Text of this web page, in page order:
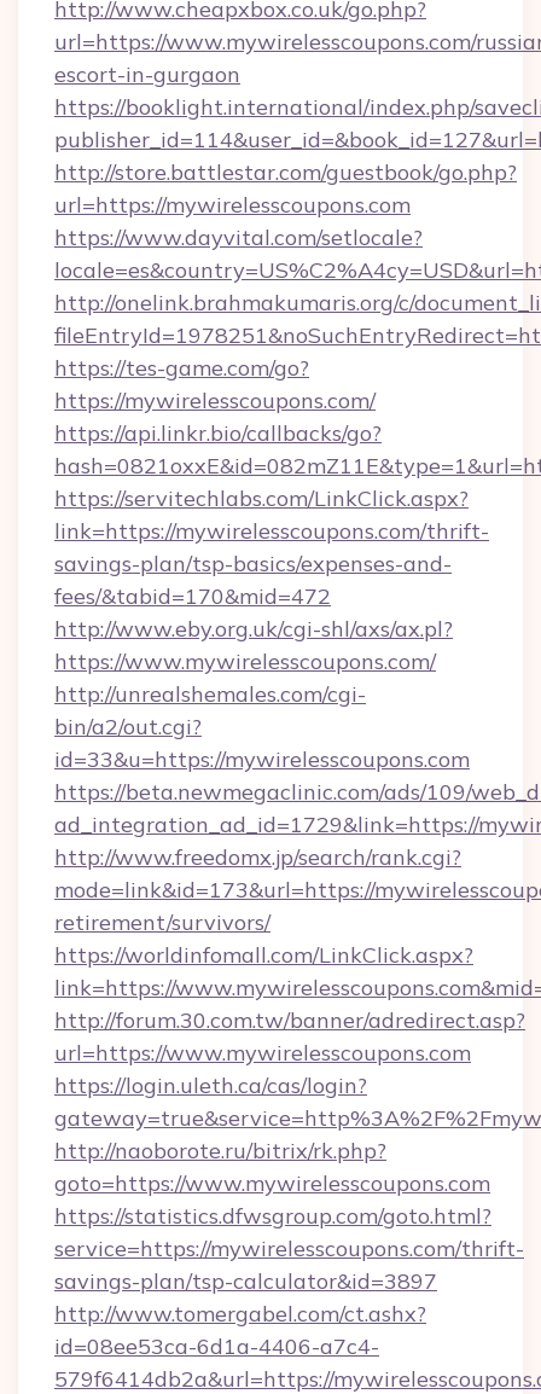
http://www.cheapxbox.co.uk/go.php?
url=https://www.mywirelesscoupons.com/
escort-in-gurgaon
https://booklight.international/index.php/
http://store.battlestar.com/guestbook/go.php?
url=https://mywirelesscoupons.com
https://www.dayvital.com/setlocale?
http://onelink.brahmakumaris.org/c/
https://tes-game.com/go?
https://mywirelesscoupons.com/
https://api.linkr.bio/callbacks/go?
https://servitechlabs.com/LinkClick.aspx?
link=https://mywirelesscoupons.com/thrift-
savings-plan/tsp-basics/expenses-and-
fees/&tabid=170&mid=472
http://www.eby.org.uk/cgi-shl/axs/ax.pl?
https://www.mywirelesscoupons.com/
http://unrealshemales.com/cgi-
bin/a2/out.cgi?
id=33&u=https://mywirelesscoupons.com
https://beta.newmegaclinic.com/ads/109/
ad_integration_ad_id=1729&link=https://
http://www.freedomx.jp/search/rank.cgi?
mode=link&id=173&url=https://
retirement/survivors/
https://worldinfomall.com/LinkClick.aspx?
link=https://
http://forum.30.com.tw/banner/adredirect.asp?
url=https://www.mywirelesscoupons.com
https://login.uleth.ca/cas/login?
http://naoborote.ru/bitrix/rk.php?
goto=https://www.mywirelesscoupons.com
https://statistics.dfwsgroup.com/goto.html?
service=https://mywirelesscoupons.com/thrift-
savings-plan/tsp-calculator&id=3897
http://www.tomergabel.com/ct.ashx?
id=08ee53ca-6d1a-4406-a7c4-
579f6414db2a&url=https://